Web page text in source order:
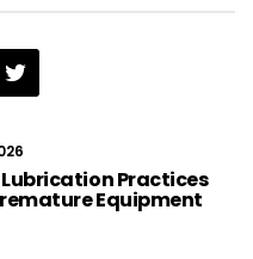
Lubrication Practices
Equipment